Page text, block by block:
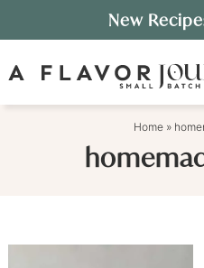
to
primary
Skip
to
New
Home»